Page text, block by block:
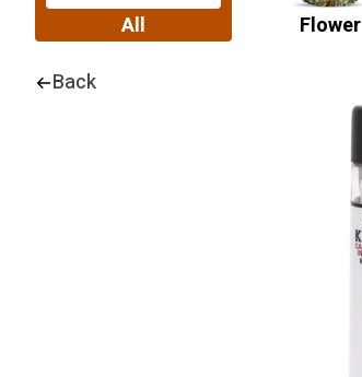
All Flower
Back